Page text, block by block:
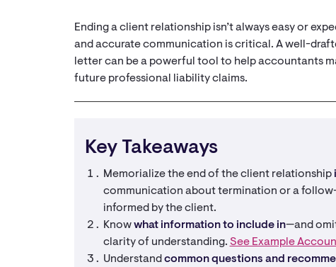
Ending a client relationship isn’t always easy or
and accurate communication is critical. A well-
letter can be a powerful tool to help accountants
future professional liability claims.
Key Takeaways
Memorialize the end of the client relationship
communication about termination or a
informed by the client.
Knowwhat information to include in—and
clarity of understanding. See Example
Understand common questions and